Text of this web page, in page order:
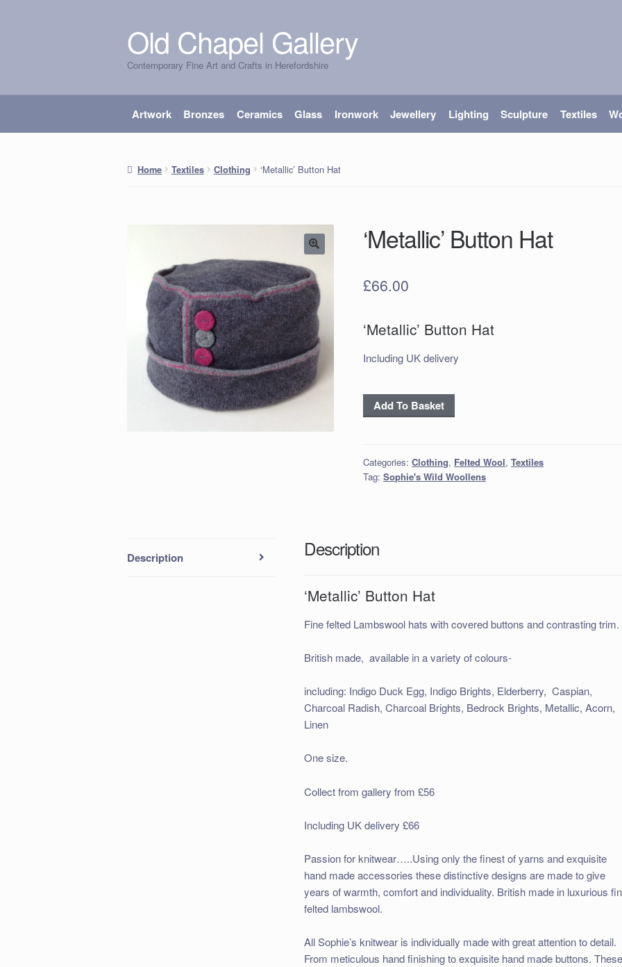
Skip
to
navigation
Skip
to
content
Old Chapel Gallery
Contemporary Fine Art and Crafts in Herefordshire
Artwork Bronzes Ceramics Glass Ironwork Jewellery Lighting Sculpture Textiles
Home Textiles Clothing ‘Metallic’ Button Hat
‘Metallic’ Button Hat
£66.00
‘Metallic’ Button Hat
Including UK delivery
‘Metallic’
Button
Add To Basket
Categories:Clothing, Felted Wool,Textiles
Tag:Sophie's Wild Woollens
Description Description
‘Metallic’ Button Hat
Fine felted Lambswool hats with covered buttons and contrasting trim.
British made, available in a variety of colours-
including: Indigo Duck Egg, Indigo Brights, Elderberry, Caspian,
Charcoal Radish, Charcoal Brights, Bedrock Brights, Metallic, Acorn,
Linen
One size.
Collect from gallery from £56
Including UK delivery £66
Passion for knitwear…..Using only the finest of yarns and exquisite
hand made accessories these distinctive designs are made to give
years of warmth, comfort and individuality. British made in luxurious
felted lambswool.
All Sophie’s knitwear is individually made with great attention to detail.
From meticulous hand finishing to exquisite hand made buttons.